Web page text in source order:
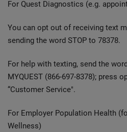
For Quest Diagnostics (e.g.
You can opt out of receiving text
sending the word STOP to 78378.
For help with texting, send the
MYQUEST (866-697-8378); press
“Customer Service".
For Employer Population Health
Wellness)